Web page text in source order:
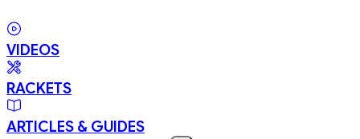
VIDEOS
RACKETS
ARTICLES & GUIDES